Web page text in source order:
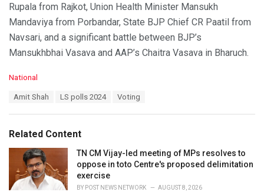
Rupala from Rajkot, Union Health Minister Mansukh
Mandaviya from Porbandar, State BJP Chief CR Paatil from
Navsari, and a significant battle between BJP’s
Mansukhbhai Vasava and AAP’s Chaitra Vasava in Bharuch.
C
o
National
:
Amit Shah LS polls 2024 Voting
Related Content
TN CM Vijay-led meeting of MPs resolves to
oppose in toto Centre's proposed delimitation
exercise
BY POST NEWS NETWORK AUGUST 8, 2026